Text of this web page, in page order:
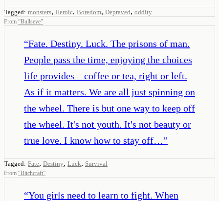
Tagged: monsters, Heroic, Boredom, Depraved, oddity
From “Bullseye”
“Fate. Destiny. Luck. The prisons of man.
People pass the time, enjoying the choices
life provides—coffee or tea, right or left.
As if it matters. We are all just spinning on
the wheel. There is but one way to keep off
the wheel. It's not youth. It's not beauty or
true love. I know how to stay off…”
Tagged: Fate, Destiny, Luck, Survival
From “Bitchcraft”
“You girls need to learn to fight. When